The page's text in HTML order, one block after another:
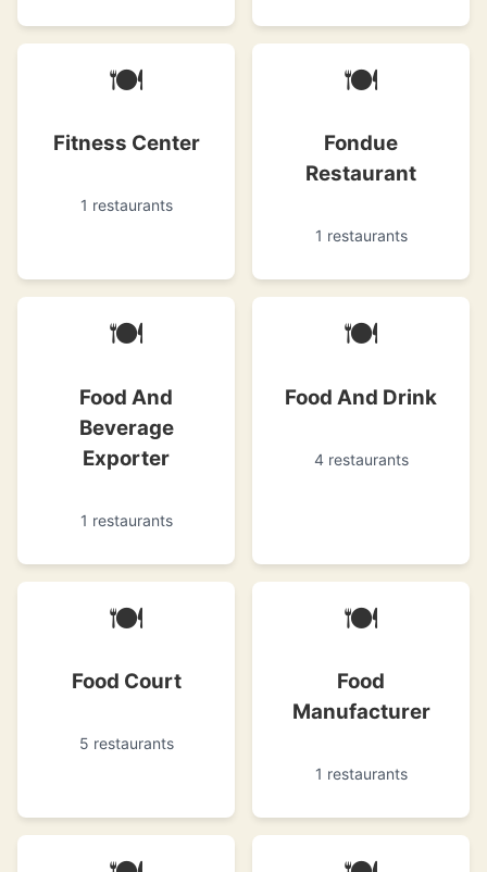
🍽
Fitness Center
1 restaurants
🍽
Fondue
Restaurant
1 restaurants
🍽
Food And
Beverage
Exporter
1 restaurants
🍽
Food And Drink
4 restaurants
🍽
Food Court
5 restaurants
🍽
Food
Manufacturer
1 restaurants